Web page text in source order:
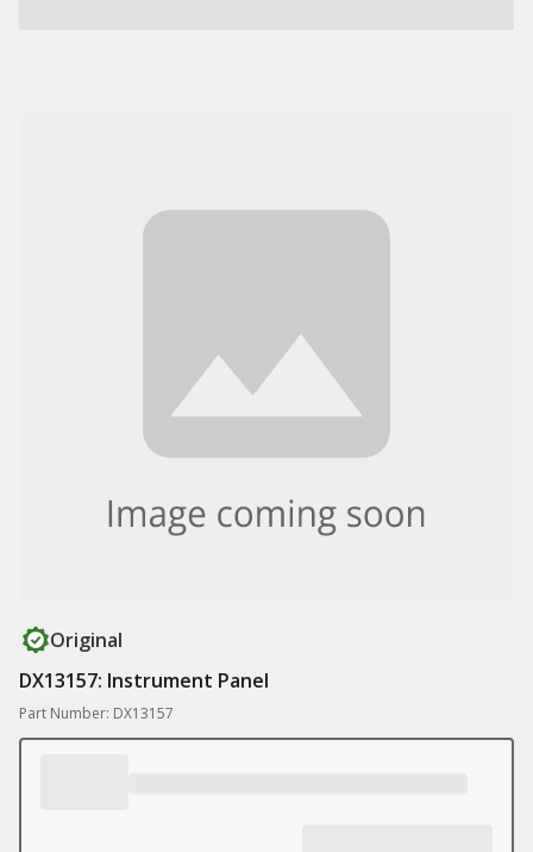
Original
DX13157: Instrument Panel
Part Number: DX13157